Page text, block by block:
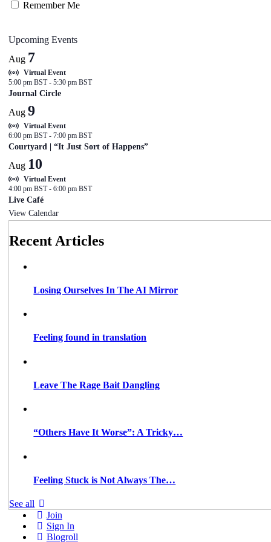
Remember Me
Upcoming Events
Aug 7
Virtual Event
5:00 pm BST-5:30 pm BST
Journal Circle
Aug9
Virtual Event
6:00 pm BST-7:00 pm BST
Courtyard | “It Just Sort of Happens”
Aug 10
Virtual Event
4:00 pm BST-6:00 pm BST
Live Café
View Calendar
Recent Articles
Losing Ourselves In The AI Mirror
Feeling found in translation
Leave The Rage Bait Dangling
“Others Have It Worse”: A Tricky…
Feeling Stuck is Not Always The…
See all
Join
Sign In
Blogroll